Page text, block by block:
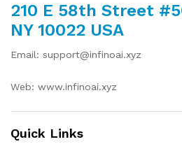
210 E 58th Street
NY 10022 USA
Email: support@infinoai.xyz
Web: www.infinoai.xyz
Quick Links